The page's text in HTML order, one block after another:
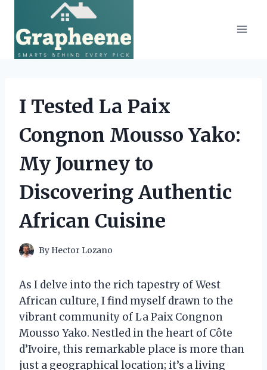
content
I Tested La Paix
Congnon Mousso Yako:
My Journey to
Discovering Authentic
African Cuisine
By Hector Lozano
As I delve into the rich tapestry of West
African culture, I find myself drawn to the
vibrant community of La Paix Congnon
Mousso Yako. Nestled in the heart of Côte
d’Ivoire, this remarkable place is more than
just a geographical location; it’s a living